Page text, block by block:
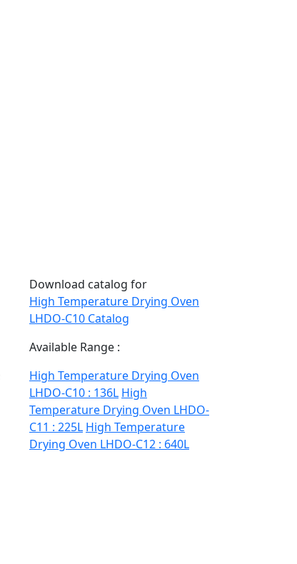
Download catalog for
High Temperature Drying Oven
LHDO-C10 Catalog
Available Range :
High Temperature Drying Oven
LHDO-C10 : 136L High
Temperature Drying Oven LHDO-
C11 : 225L High Temperature
Drying Oven LHDO-C12 : 640L